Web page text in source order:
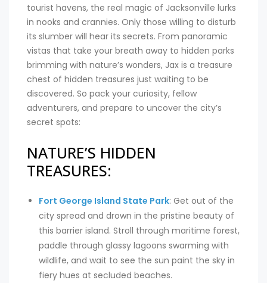
tourist havens, the real magic of Jacksonville lurks
in nooks and crannies. Only those willing to disturb
its slumber will hear its secrets. From panoramic
vistas that take your breath away to hidden parks
brimming with nature’s wonders, Jax is a treasure
chest of hidden treasures just waiting to be
discovered. So pack your curiosity, fellow
adventurers, and prepare to uncover the city’s
secret spots:
NATURE’S HIDDEN
TREASURES:
Fort George Island State Park: Get out of the
city spread and drown in the pristine beauty of
this barrier island. Stroll through maritime forest,
paddle through glassy lagoons swarming with
wildlife, and wait to see the sun paint the sky in
fiery hues at secluded beaches.